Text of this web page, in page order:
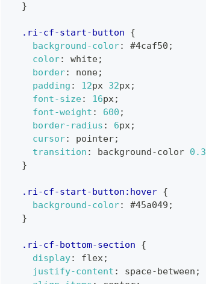
}
.ri-cf-start-button
{
background-color: #4caf50 ;
color: white;
border: none;
padding : 12px 32px;
font-size: 16px;
font-weight : 600 ;
border-radius : 6px;
cursor: pointer;
transition : background-color 0.3
}
.ri-cf-start-button :hover {
background-color: #45a049 ;
}
.ri-cf-bottom-section
{
display: flex;
justify-content : space-between ;